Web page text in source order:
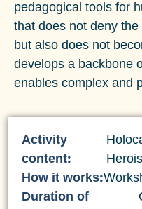
pedagogical tools for
that does not deny
but also does not
develops a backbone
enables complex and
Activity
content:
How it works:
Duration of